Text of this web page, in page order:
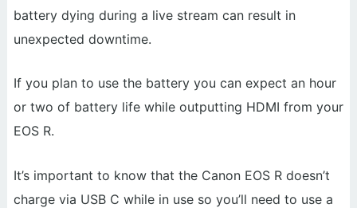
battery dying during a live stream can result in
unexpected downtime.
If you plan to use the battery you can expect an hour
or two of battery life while outputting HDMI from your
EOS R.
It’s important to know that the Canon EOS R doesn’t
charge via USB C while in use so you’ll need to use a